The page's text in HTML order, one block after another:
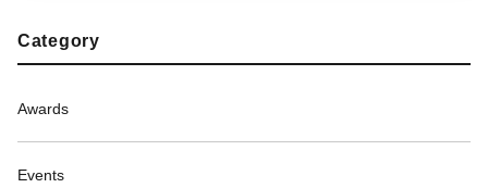
Category
Awards
Events